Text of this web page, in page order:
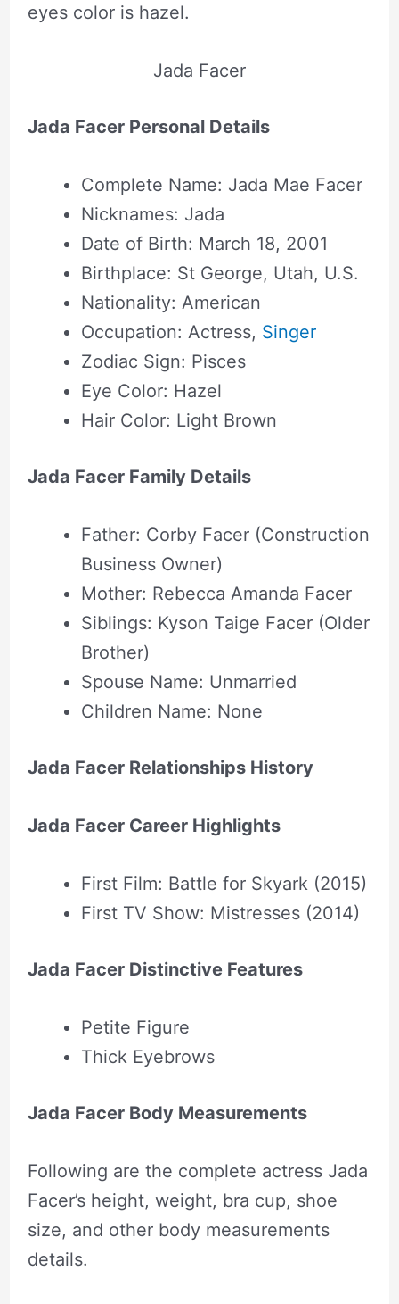
eyes color is hazel.
Jada Facer
Jada Facer Personal Details
Complete Name: Jada Mae Facer
Nicknames: Jada
Date of Birth: March 18, 2001
Birthplace: St George, Utah, U.S.
Nationality: American
Occupation: Actress, Singer
Zodiac Sign: Pisces
Eye Color: Hazel
Hair Color: Light Brown
Jada Facer Family Details
Father: Corby Facer (Construction
Business Owner)
Mother: Rebecca Amanda Facer
Siblings: Kyson Taige Facer (Older
Brother)
Spouse Name: Unmarried
Children Name: None
Jada Facer Relationships History
Jada Facer Career Highlights
First Film: Battle for Skyark (2015)
First TV Show: Mistresses (2014)
Jada Facer Distinctive Features
Petite Figure
Thick Eyebrows
Jada Facer Body Measurements
Following are the complete actress Jada
Facer’s height, weight, bra cup, shoe
size, and other body measurements
details.